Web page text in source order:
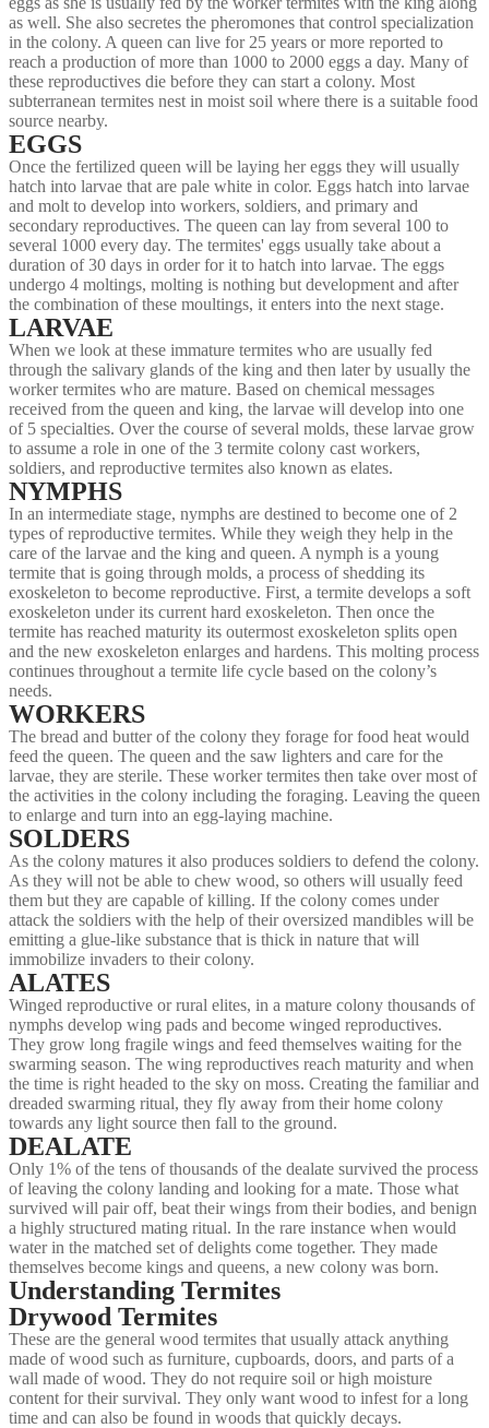
as well. She also secretes the pheromones that control specialization
in the colony. A queen can live for 25 years or more reported to
reach a production of more than 1000 to 2000 eggs a day. Many of
these reproductives die before they can start a colony. Most
subterranean termites nest in moist soil where there is a suitable food
source nearby.
EGGS
Once the fertilized queen will be laying her eggs they will usually
hatch into larvae that are pale white in color. Eggs hatch into larvae
and molt to develop into workers, soldiers, and primary and
secondary reproductives. The queen can lay from several 100 to
several 1000 every day. The termites' eggs usually take about a
duration of 30 days in order for it to hatch into larvae. The eggs
undergo 4 moltings, molting is nothing but development and after
the combination of these moultings, it enters into the next stage.
LARVAE
When we look at these immature termites who are usually fed
through the salivary glands of the king and then later by usually the
worker termites who are mature. Based on chemical messages
received from the queen and king, the larvae will develop into one
of 5 specialties. Over the course of several molds, these larvae grow
to assume a role in one of the 3 termite colony cast workers,
soldiers, and reproductive termites also known as elates.
NYMPHS
In an intermediate stage, nymphs are destined to become one of 2
types of reproductive termites. While they weigh they help in the
care of the larvae and the king and queen. A nymph is a young
termite that is going through molds, a process of shedding its
exoskeleton to become reproductive. First, a termite develops a soft
exoskeleton under its current hard exoskeleton. Then once the
termite has reached maturity its outermost exoskeleton splits open
and the new exoskeleton enlarges and hardens. This molting process
continues throughout a termite life cycle based on the colony’s
needs.
WORKERS
The bread and butter of the colony they forage for food heat would
feed the queen. The queen and the saw lighters and care for the
larvae, they are sterile. These worker termites then take over most of
the activities in the colony including the foraging. Leaving the queen
to enlarge and turn into an egg-laying machine.
SOLDERS
As the colony matures it also produces soldiers to defend the colony.
As they will not be able to chew wood, so others will usually feed
them but they are capable of killing. If the colony comes under
attack the soldiers with the help of their oversized mandibles will be
emitting a glue-like substance that is thick in nature that will
immobilize invaders to their colony.
ALATES
Winged reproductive or rural elites, in a mature colony thousands of
nymphs develop wing pads and become winged reproductives.
They grow long fragile wings and feed themselves waiting for the
swarming season. The wing reproductives reach maturity and when
the time is right headed to the sky on moss. Creating the familiar and
dreaded swarming ritual, they fly away from their home colony
towards any light source then fall to the ground.
DEALATE
Only 1% of the tens of thousands of the dealate survived the process
of leaving the colony landing and looking for a mate. Those what
survived will pair off, beat their wings from their bodies, and benign
a highly structured mating ritual. In the rare instance when would
water in the matched set of delights come together. They made
themselves become kings and queens, a new colony was born.
Understanding Termites
Drywood Termites
These are the general wood termites that usually attack anything
made of wood such as furniture, cupboards, doors, and parts of a
wall made of wood. They do not require soil or high moisture
content for their survival. They only want wood to infest for a long
time and can also be found in woods that quickly decays.